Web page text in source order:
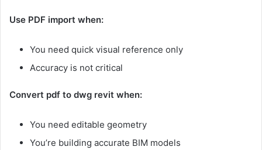
Use PDF import when:
You need quick visual reference only
Accuracy is not critical
Convert pdf to dwg revit when:
You need editable geometry
You’re building accurate BIM models